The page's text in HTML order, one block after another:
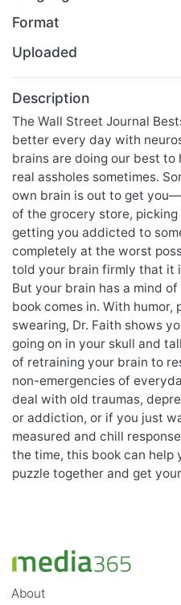
Format
Uploaded
Description
The Wall Street Journal
better every day with
brains are doing our best
real assholes sometimes.
own brain is out to get
of the grocery store,
getting you addicted to
completely at the worst
told your brain firmly that it
But your brain has a mind
book comes in. With humor,
swearing, Dr. Faith shows
going on in your skull and
of retraining your brain to
non-emergencies of
deal with old traumas,
or addiction, or if you just
measured and chill
the time, this book can help
puzzle together and get
About